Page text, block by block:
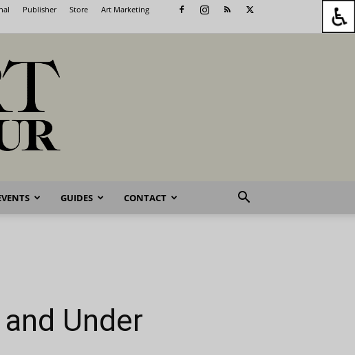
Publisher Store Art Marketing
GUIDES CONTACT
Under